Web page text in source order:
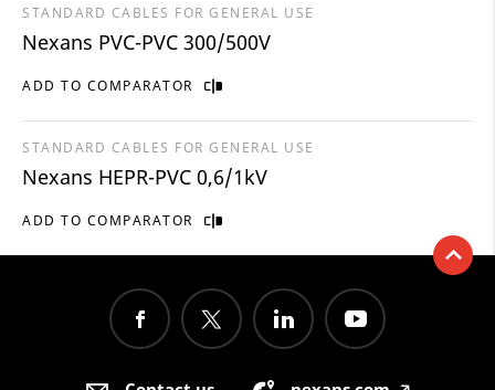
ADD TO COMPARATOR
STANDARD CABLES FOR GENERAL USE
Nexans PVC-PVC 300/500V
ADD TO COMPARATOR
STANDARD CABLES FOR GENERAL USE
Nexans HEPR-PVC 0,6/1kV